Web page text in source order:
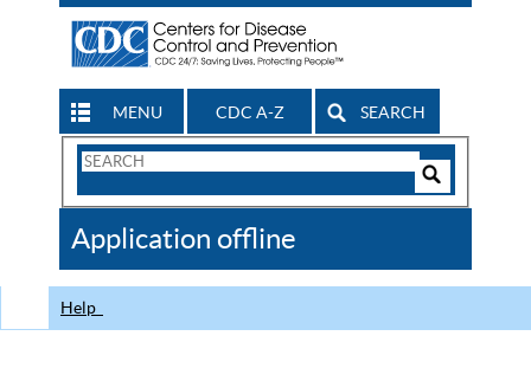
MENU CDC A-Z SEARCH
Search
CDC
Application offline
Help